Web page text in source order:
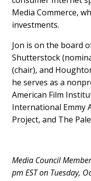
Media Commerce,
investments.
Jon is on the board
Shutterstock
(chair), and
he serves as a
American Film
International Emmy
Project, and The
Media Council
pm EST on Tuesday,